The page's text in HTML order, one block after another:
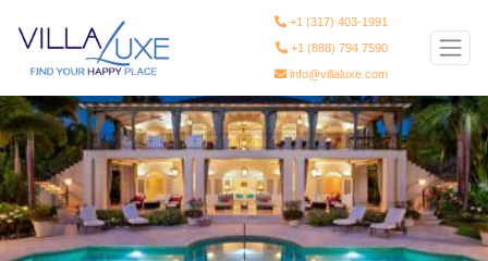
+1 (317) 403-1991
+1 (888) 794 7590
info@villaluxe.com